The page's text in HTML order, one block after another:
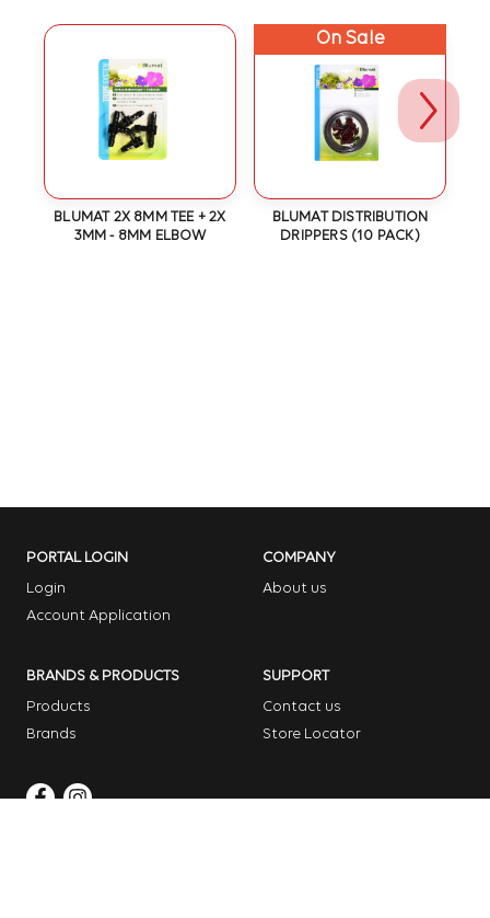
BLUMAT 2X 8MM TEE + 2X
3MM - 8MM ELBOW
On Sale
BLUMAT DISTRIBUTION
DRIPPERS (10 PACK)
PORTAL LOGIN
Login
Account Application
COMPANY
About us
BRANDS & PRODUCTS
Products
Brands
SUPPORT
Contact us
Store Locator